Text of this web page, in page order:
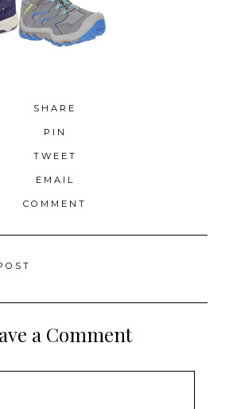
SHARE
PIN
TWEET
EMAIL
COMMENT
a Comment